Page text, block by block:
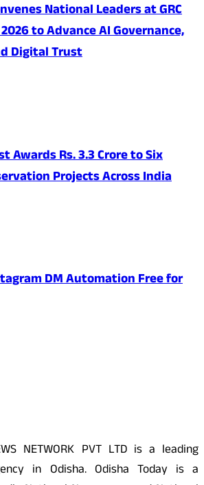
National Leaders at GRC
to Advance AI Governance,
Digital Trust
Awards Rs. 3.3 Crore to Six
Projects Across India
DM Automation Free for
NETWORK PVT LTD is a leading
in Odisha. Odisha Today is a